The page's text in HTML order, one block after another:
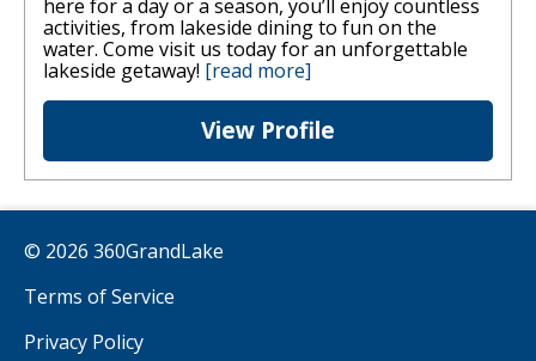
here for a day or a season, you’ll enjoy countless
activities, from lakeside dining to fun on the
water. Come visit us today for an unforgettable
lakeside getaway! [read more]
View Profile
© 2026 360GrandLake
Terms of Service
Privacy Policy